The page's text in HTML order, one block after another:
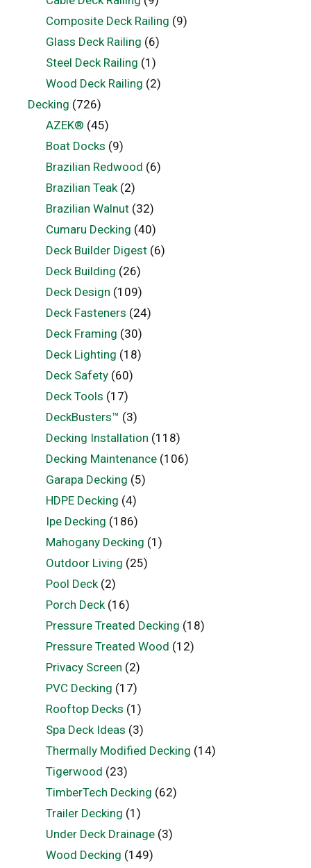
Composite Deck Railing (9)
Glass Deck Railing (6)
Steel Deck Railing (1)
Wood Deck Railing (2)
Decking (726)
AZEK® (45)
Boat Docks (9)
Brazilian Redwood (6)
Brazilian Teak(2)
Brazilian Walnut(32)
Cumaru Decking (40)
Deck Builder Digest(6)
Deck Building (26)
Deck Design (109)
Deck Fasteners (24)
Deck Framing (30)
Deck Lighting (18)
Deck Safety(60)
Deck Tools (17)
DeckBusters™ (3)
Decking Installation (118)
Decking Maintenance(106)
Garapa Decking (5)
HDPE Decking (4)
Ipe Decking (186)
Mahogany Decking (1)
Outdoor Living (25)
Pool Deck(2)
Porch Deck(16)
Pressure Treated Decking (18)
Pressure Treated Wood (12)
Privacy Screen (2)
PVC Decking (17)
Rooftop Decks (1)
Spa Deck Ideas (3)
Thermally Modified Decking (14)
Tigerwood (23)
TimberTech Decking (62)
Trailer Decking (1)
Under Deck Drainage(3)
Wood Decking (149)